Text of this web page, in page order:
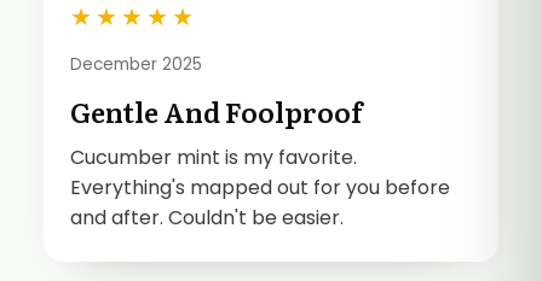
★★★★★
December 2025
Gentle And Foolproof
Cucumber mint is my favorite.
Everything's mapped out for you before
and after. Couldn't be easier.